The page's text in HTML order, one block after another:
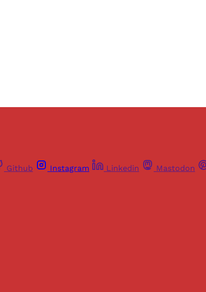
Github Instagram Linkedin Mastodon